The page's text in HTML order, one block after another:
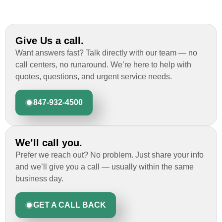
Give Us a call.
Want answers fast? Talk directly with our team — no
call centers, no runaround. We’re here to help with
quotes, questions, and urgent service needs.
847-932-4500
We’ll call you.
Prefer we reach out? No problem. Just share your info
and we’ll give you a call — usually within the same
business day.
GET A CALL BACK